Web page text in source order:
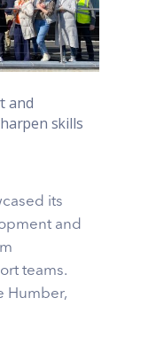
and
skills
its
and
teams.
Humber,